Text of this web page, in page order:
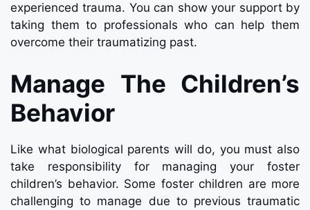
experienced trauma. You can show your support by
taking them to professionals who can help them
overcome their traumatizing past.
Manage The Children’s
Behavior
Like what biological parents will do, you must also
take responsibility for managing your foster
children’s behavior. Some foster children are more
challenging to manage due to previous traumatic